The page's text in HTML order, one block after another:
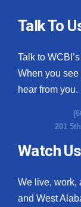
Talk To
Talk to
When you see
hear from you.
201
Watch Us
We live, work,
and West